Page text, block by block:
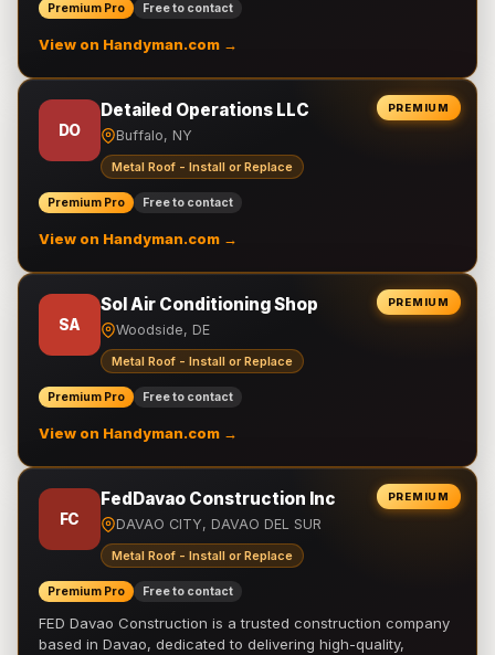
Premium Pro Free to contact
View on Handyman.com →
PREMIUM
DO
Detailed Operations LLC
Buffalo, NY
Metal Roof - Install or Replace
Premium Pro Free to contact
View on Handyman.com →
PREMIUM
SA
Sol Air Conditioning Shop
Woodside, DE
Metal Roof - Install or Replace
Premium Pro Free to contact
View on Handyman.com →
PREMIUM
FC
FedDavao Construction Inc
DAVAO CITY, DAVAO DEL SUR
Metal Roof - Install or Replace
Premium Pro Free to contact
FED Davao Construction is a trusted construction company
based in Davao, dedicated to delivering high-quality,